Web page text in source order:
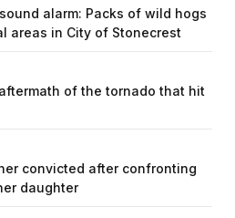
alarm: Packs of wild hogs
areas in City of Stonecrest
of the tornado that hit
convicted after confronting
daughter